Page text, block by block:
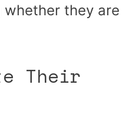
they are
Their